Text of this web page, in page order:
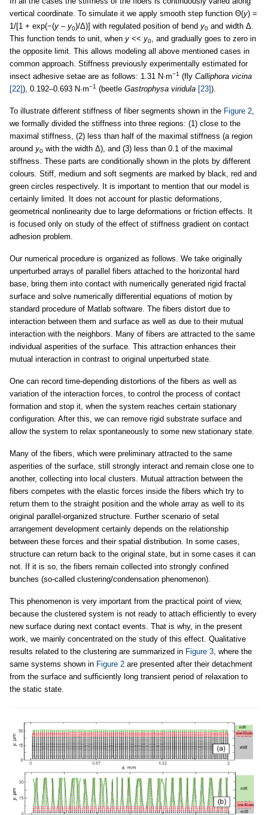
vertical coordinate. To simulate it we apply smooth step function Θ(y) =
1/[1 + exp(−(y – y0)/Δ)] with regulated position of bend y0 and width Δ.
This function tends to unit, when y << y0, and gradually goes to zero in
the opposite limit. This allows modeling all above mentioned cases in
common approach. Stiffness previously experimentally estimated for
insect adhesive setae are as follows: 1.31 N·m−1 (fly Calliphora vicina
[22]), 0.192–0.693 N·m−1 (beetle Gastrophysa viridula [23]).
To illustrate different stiffness of fiber segments shown in the Figure 2,
we formally divided the stiffness into three regions: (1) close to the
maximal stiffness, (2) less than half of the maximal stiffness (a region
around y0 with the width Δ), and (3) less than 0.1 of the maximal
stiffness. These parts are conditionally shown in the plots by different
colours. Stiff, medium and soft segments are marked by black, red and
green circles respectively. It is important to mention that our model is
certainly limited. It does not account for plastic deformations,
geometrical nonlinearity due to large deformations or friction effects. It
is focused only on study of the effect of stiffness gradient on contact
adhesion problem.
Our numerical procedure is organized as follows. We take originally
unperturbed arrays of parallel fibers attached to the horizontal hard
base, bring them into contact with numerically generated rigid fractal
surface and solve numerically differential equations of motion by
standard procedure of Matlab software. The fibers distort due to
interaction between them and surface as well as due to their mutual
interaction with the neighbors. Many of fibers are attracted to the same
individual asperities of the surface. This attraction enhances their
mutual interaction in contrast to original unperturbed state.
One can record time-depending distortions of the fibers as well as
variation of the interaction forces, to control the process of contact
formation and stop it, when the system reaches certain stationary
configuration. After this, we can remove rigid substrate surface and
allow the system to relax spontaneously to some new stationary state.
Many of the fibers, which were preliminary attracted to the same
asperities of the surface, still strongly interact and remain close one to
another, collecting into local clusters. Mutual attraction between the
fibers competes with the elastic forces inside the fibers which try to
return them to the straight position and the whole array as well to its
original parallel-organized structure. Further scenario of setal
arrangement development certainly depends on the relationship
between these forces and their spatial distribution. In some cases,
structure can return back to the original state, but in some cases it can
not. If it is so, the fibers remain collected into strongly confined
bunches (so-called clustering/condensation phenomenon).
This phenomenon is very important from the practical point of view,
because the clustered system is not ready to attach efficiently to every
new surface during next contact events. That is why, in the present
work, we mainly concentrated on the study of this effect. Qualitative
results related to the clustering are summarized in Figure 3, where the
same systems shown in Figure 2 are presented after their detachment
from the surface and sufficiently long transient period of relaxation to
the static state.